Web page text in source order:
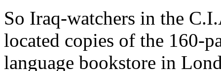
So Iraq-watchers in the
located copies of the 160-
language bookstore in